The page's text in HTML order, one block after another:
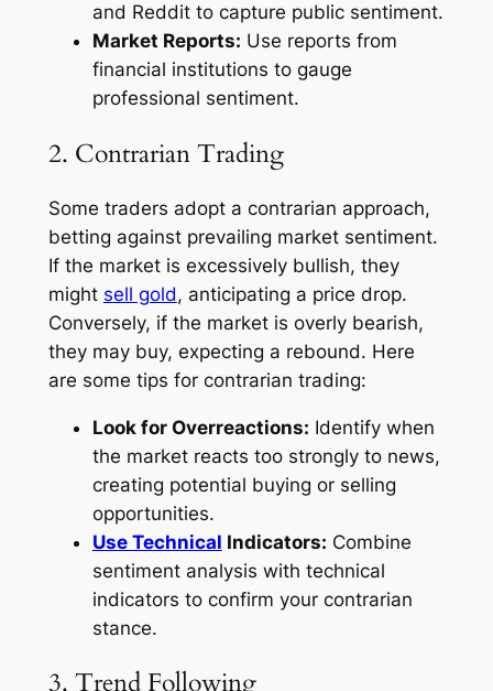
and Reddit to capture public sentiment.
Market Reports: Use reports from
financial institutions to gauge
professional sentiment.
2. Contrarian Trading
Some traders adopt a contrarian approach,
betting against prevailing market sentiment.
If the market is excessively bullish, they
might sell gold, anticipating a price drop.
Conversely, if the market is overly bearish,
they may buy, expecting a rebound. Here
are some tips for contrarian trading:
Look for Overreactions: Identify when
the market reacts too strongly to news,
creating potential buying or selling
opportunities.
Use Technical Indicators: Combine
sentiment analysis with technical
indicators to confirm your contrarian
stance.
3. Trend Following